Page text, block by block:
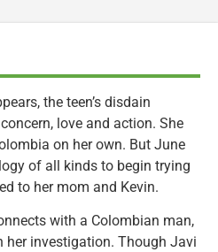
the teen’s disdain
love and action. She
on her own. But June
of all kinds to begin trying
to her mom and Kevin.
with a Colombian man,
her investigation. Though Javi